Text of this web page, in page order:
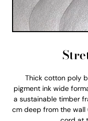
Thick cotton poly
pigment ink wide
a sustainable timber
cm deep from the wall